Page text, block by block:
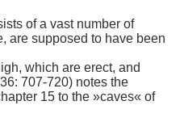
of a vast number of
are supposed to have been
which are erect, and
707-720) notes the
15 to the »caves« of